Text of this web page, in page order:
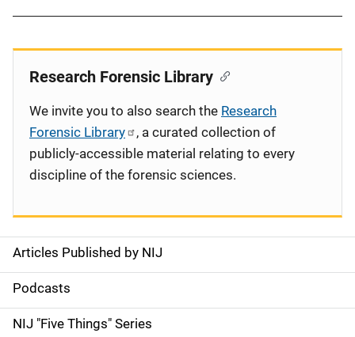
S
i
d
Articles Published by NIJ
Podcasts
NIJ "Five Things" Series
Research Forensic Library
We invite you to also search the Research
Forensic Library
, a curated collection of
publicly-accessible material relating to every
discipline of the forensic sciences.